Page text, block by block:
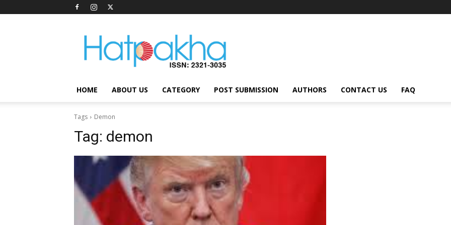
Hatpakha
Magazine
HOME ABOUT US CATEGORY POST SUBMISSION AUTHORS CONTACT US FAQ
Tags Demon
Tag: demon